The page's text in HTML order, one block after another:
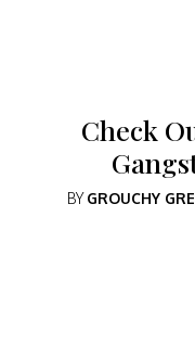
Check
BYGROUCHY